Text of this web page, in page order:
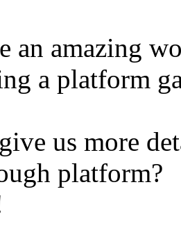
an amazing
a platform
us more
platform?